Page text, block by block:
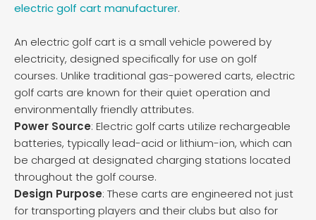
electric golf cart manufacturer.
An electric golf cart is a small vehicle powered by
electricity, designed specifically for use on golf
courses. Unlike traditional gas-powered carts, electric
golf carts are known for their quiet operation and
environmentally friendly attributes.
Power Source: Electric golf carts utilize rechargeable
batteries, typically lead-acid or lithium-ion, which can
be charged at designated charging stations located
throughout the golf course.
Design Purpose: These carts are engineered not just
for transporting players and their clubs but also for